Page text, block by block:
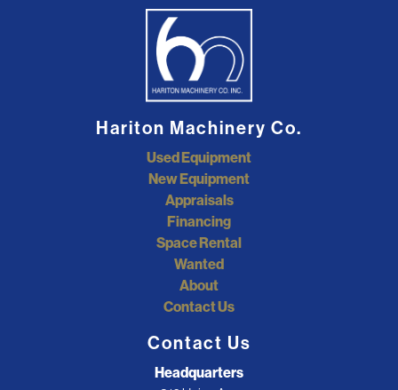
Hariton Machinery Co.
Used Equipment
New Equipment
Appraisals
Financing
Space Rental
Wanted
About
Contact Us
Contact Us
Headquarters